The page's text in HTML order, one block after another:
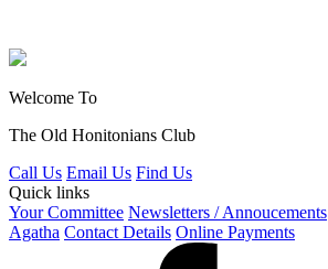
Welcome To
The Old Honitonians Club
Call Us Email Us Find Us
Quick links
Your Committee Newsletters / Annoucements
Agatha Contact Details Online Payments